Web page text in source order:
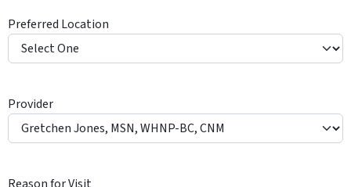
s
Y
Y
Y
Preferred Location
Provider